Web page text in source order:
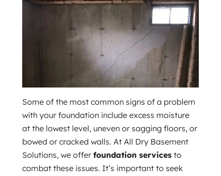
Some of the most common signs of a problem
with your foundation include excess moisture
at the lowest level, uneven or sagging floors, or
bowed or cracked walls. At All Dry Basement
Solutions, we offer foundation servicesto
combat these issues. It’s important to seek